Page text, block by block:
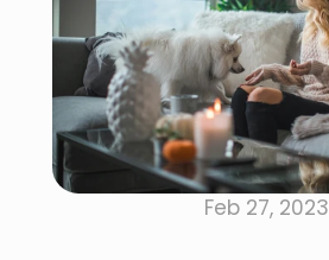
Feb 27, 2023